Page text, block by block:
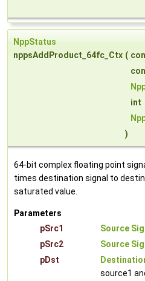
NppStatus
nppsAddProduct_64fc_Ctx (
int
)
64-bit complex floating point
times destination signal to
saturated value.
Parameters
pSrc1
Source
pSrc2
Source
pDst
source1